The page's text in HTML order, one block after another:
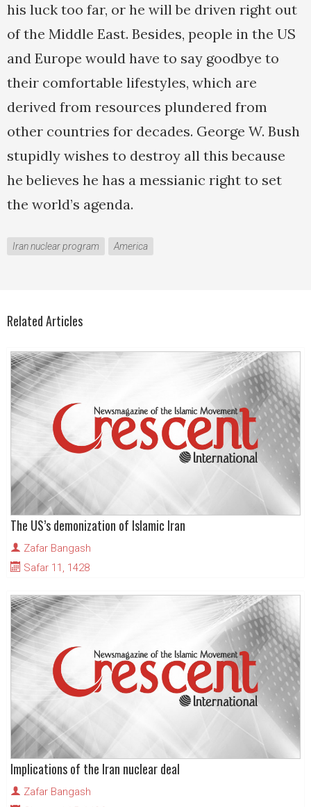
his luck too far, or he will be driven right out
of the Middle East. Besides, people in the US
and Europe would have to say goodbye to
their comfortable lifestyles, which are
derived from resources plundered from
other countries for decades. George W. Bush
stupidly wishes to destroy all this because
he believes he has a messianic right to set
the world’s agenda.
Iran nuclear program America
Related Articles
The US’s demonization of Islamic Iran
Zafar Bangash
Safar 11, 1428
Implications of the Iran nuclear deal
Zafar Bangash